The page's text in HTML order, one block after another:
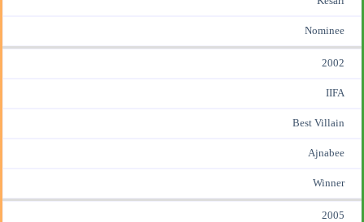
Nominee
2002
IIFA
Best Villain
Ajnabee
Winner
2005